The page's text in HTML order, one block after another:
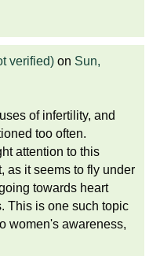
verified) on Sun,
of infertility, and
too often.
attention to this
as it seems to fly under
towards heart
This is one such topic
women's awareness,